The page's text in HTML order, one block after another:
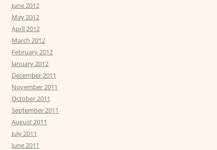
June 2012
May 2012
April 2012
March 2012
February 2012
January 2012
December 2011
November 2011
October 2011
September 2011
August 2011
July 2011
June 2011